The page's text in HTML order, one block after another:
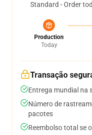
Standard - Order
Production
Today
Transação
Entrega mundial na
Número de
pacotes
Reembolso total se